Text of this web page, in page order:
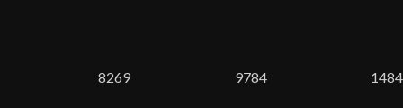
1484
9784
8269